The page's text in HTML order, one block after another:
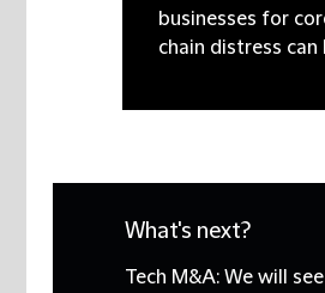
businesses for
chain distress
What's next?
Tech M&A: We will